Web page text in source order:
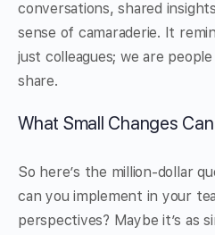
conversations, shared
sense of camaraderie. It
just colleagues; we are
share.
What Small Changes
So here’s the million-dollar
can you implement in your
perspectives? Maybe it’s as